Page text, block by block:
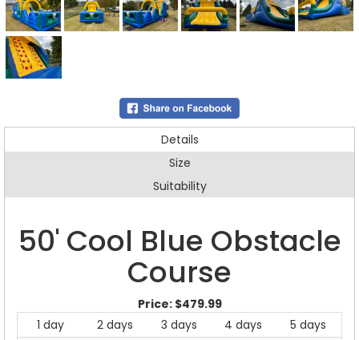
Details
Size
Suitability
50' Cool Blue Obstacle
Course
Price: $479.99
1 day
2 days 3 days 4 days
5 days